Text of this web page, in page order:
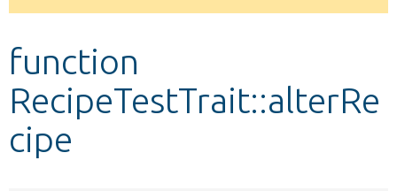
Develop for Drupal
message
function
RecipeTestTrait::alterRe
cipe